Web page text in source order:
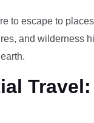
to escape to
and wilderness